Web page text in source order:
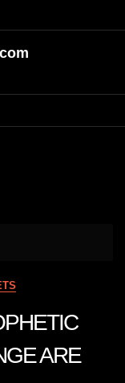
ARE